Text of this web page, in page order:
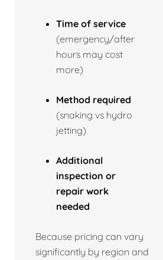
Time of service
(emergency/after
hours may cost
more)
Method required
(snaking vs hydro
jetting)
Additional
inspection or
repair work
needed
Because pricing can vary
significantly by region and